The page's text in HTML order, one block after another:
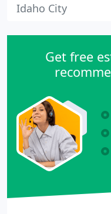
Idaho City
Get free